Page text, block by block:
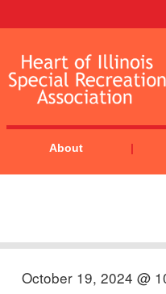
About
October 19, 2024 @